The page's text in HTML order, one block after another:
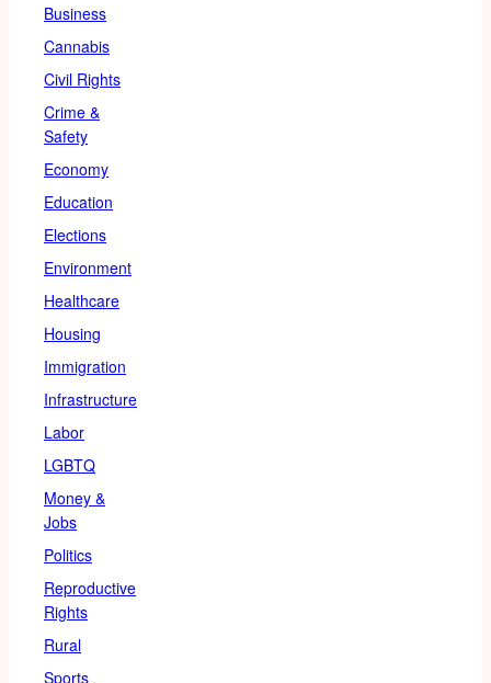
Business
Cannabis
Civil Rights
Crime &
Safety
Economy
Education
Elections
Environment
Healthcare
Housing
Immigration
Infrastructure
Labor
LGBTQ
Money &
Jobs
Politics
Reproductive
Rights
Rural
Sports